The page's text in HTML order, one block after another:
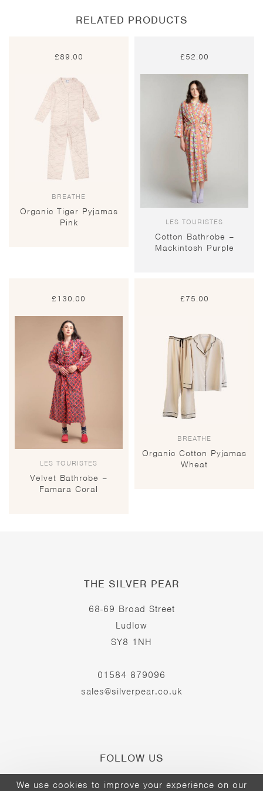
RELATED PRODUCTS
£89.00
BREATHE
Organic Tiger Pyjamas
Pink
£52.00
LES TOURISTES
Cotton Bathrobe –
Mackintosh Purple
£130.00
LES TOURISTES
Velvet Bathrobe –
Famara Coral
£75.00
BREATHE
Organic Cotton Pyjamas
Wheat
THE SILVER PEAR
68-69 Broad Street
Ludlow
SY8 1NH
01584 879096
sales@silverpear.co.uk
FOLLOW US
We use cookies to improve your experience on our